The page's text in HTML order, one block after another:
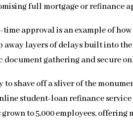
full mortgage or refinance
approval is an example of
away layers of delays built into
gathering and secure
shave off a sliver of the
student-loan refinance
grown to 5,000 employees,